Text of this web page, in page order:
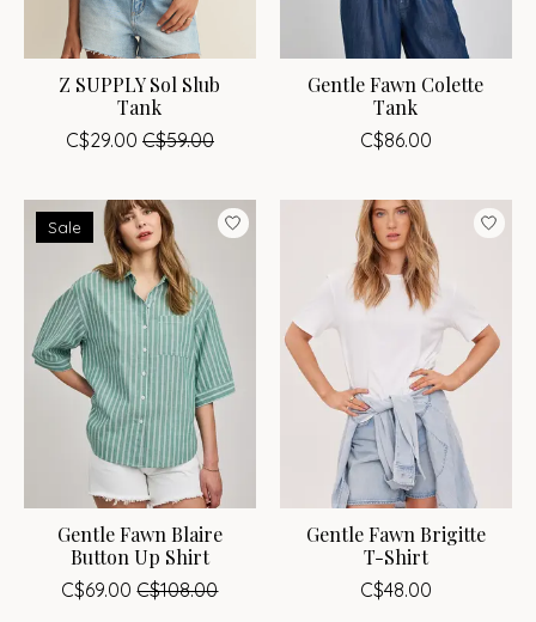
Z SUPPLY Sol Slub
Tank
C$29.00 C$59.00
Gentle Fawn Colette
Tank
C$86.00
Sale
Gentle Fawn Blaire
Button Up Shirt
C$69.00 C$108.00
Gentle Fawn Brigitte
T-Shirt
C$48.00